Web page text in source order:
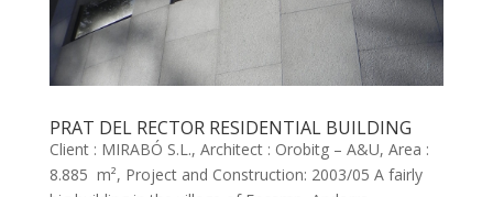
PRAT DEL RECTOR RESIDENTIAL BUILDING
Client : MIRABÓ S.L., Architect : Orobitg – A&U, Area :
8.885 m², Project and Construction: 2003/05 A fairly